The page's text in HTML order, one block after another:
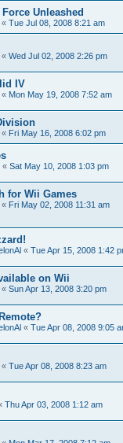
Unleashed
« Tue Jul 08, 2008 8:21 am
« Wed Jul 02, 2008 2:26 pm
IV
« Mon May 19, 2008 7:52 am
« Fri May 16, 2008 6:02 pm
« Sat May 10, 2008 1:03 pm
for Wii Games
« Fri May 02, 2008 11:31 am
« Tue Apr 15, 2008 1:42
on Wii
« Sun Apr 13, 2008 3:20 pm
« Tue Apr 08, 2008 9:05
« Tue Apr 08, 2008 8:23 am
Thu Apr 03, 2008 1:12 am